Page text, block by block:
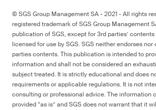
© SGS Group Management SA - 2021 - All rights
registered trademark of SGS Group Management
publication of SGS, except for 3rd parties’
licensed for use by SGS. SGS neither endorses nor
parties contents. This publication is intended to
information and shall not be considered an
subject treated. It is strictly educational and does
requirements or applicable regulations. It is not
consulting or professional advice. The information
provided “as is” and SGS does not warrant that it